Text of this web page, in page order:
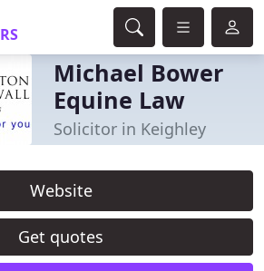
Michael Bower
Equine Law
Solicitor in Keighley
Website
Get quotes